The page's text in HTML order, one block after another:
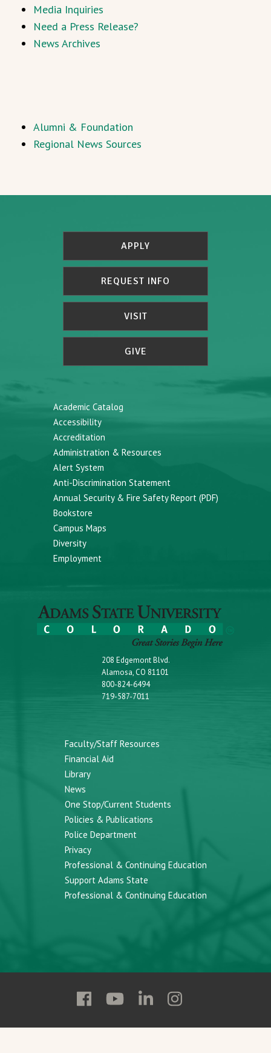
Media Inquiries
Need a Press Release?
News Archives
Alumni & Foundation
Regional News Sources
APPLY
REQUEST INFO
VISIT
GIVE
Academic Catalog
Accessibility
Accreditation
Administration & Resources
Alert System
Anti-Discrimination Statement
Annual Security & Fire Safety Report (PDF)
Bookstore
Campus Maps
Diversity
Employment
208 Edgemont Blvd.
Alamosa, CO 81101
800-824-6494
719-587-7011
Faculty/Staff Resources
Financial Aid
Library
News
One Stop/Current Students
Policies & Publications
Police Department
Privacy
Professional & Continuing Education
Support Adams State
Professional & Continuing Education
Follow
State
Follow
State
Follow
State
Follow
State